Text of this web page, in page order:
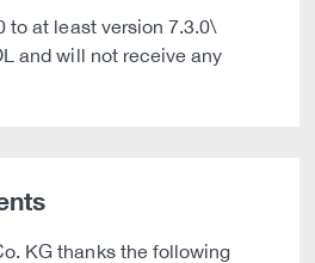
to at least version 7.3.0\
and will not receive any
KG thanks the following